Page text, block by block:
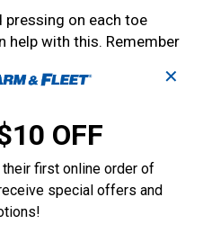
pressing on each toe
help with this. Remember
can also help your pup
run or other form of
cutting the nails yourself,
down, ask a friend or
your dog in place.
✕
OFF
first online order of
special offers and